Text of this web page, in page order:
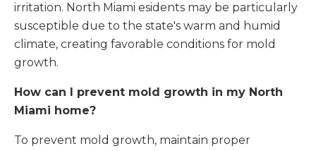
irritation. North Miami esidents may be particularly
susceptible due to the state's warm and humid
climate, creating favorable conditions for mold
growth.
How can I prevent mold growth in my North
Miami home?
To prevent mold growth, maintain proper